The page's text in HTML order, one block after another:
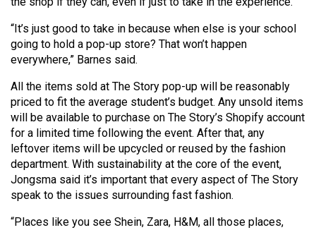
“It’s just good to take in because when else is your school
going to hold a pop-up store? That won’t happen
everywhere,” Barnes said.
All the items sold at The Story pop-up will be reasonably
priced to fit the average student’s budget. Any unsold items
will be available to purchase on The Story’s Shopify account
for a limited time following the event. After that, any
leftover items will be upcycled or reused by the fashion
department. With sustainability at the core of the event,
Jongsma said it’s important that every aspect of The Story
speak to the issues surrounding fast fashion.
“Places like you see Shein, Zara, H&M, all those places,